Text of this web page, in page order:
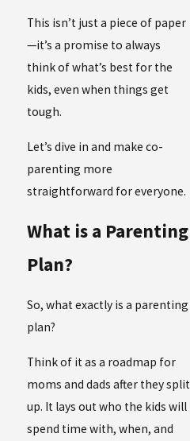
This isn’t just a piece of paper
—it’s a promise to always
think of what’s best for the
kids, even when things get
tough.
Let’s dive in and make co-
parenting more
straightforward for everyone.
What is a Parenting
Plan?
So, what exactly is a parenting
plan?
Think of it as a roadmap for
moms and dads after they split
up. It lays out who the kids will
spend time with, when, and